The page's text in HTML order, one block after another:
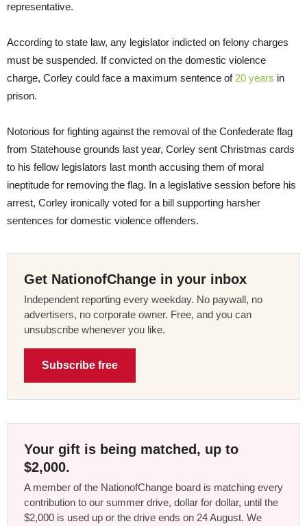
representative.
According to state law, any legislator indicted on felony charges
must be suspended. If convicted on the domestic violence
charge, Corley could face a maximum sentence of20 years in
prison.
Notorious for fighting against the removal of the Confederate flag
from Statehouse grounds last year, Corley sent Christmas cards
to his fellow legislators last month accusing them of moral
ineptitude for removing the flag. In a legislative session before his
arrest, Corley ironically voted for a bill supporting harsher
sentences for domestic violence offenders.
Get NationofChange in your inbox
Independent reporting every weekday. No paywall, no
advertisers, no corporate owner. Free, and you can
unsubscribe whenever you like.
Subscribe free
Your gift is being matched, up to
$2,000.
A member of the NationofChange board is matching every
contribution to our summer drive, dollar for dollar, until the
$2,000 is used up or the drive ends on 24 August. We